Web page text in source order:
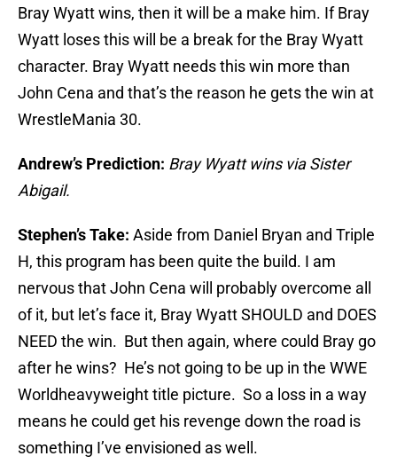
Bray Wyatt wins, then it will be a make him. If Bray
Wyatt loses this will be a break for the Bray Wyatt
character. Bray Wyatt needs this win more than
John Cena and that’s the reason he gets the win at
WrestleMania 30.
Andrew’s Prediction: Bray Wyatt wins via Sister
Abigail.
Stephen’s Take: Aside from Daniel Bryan and Triple
H, this program has been quite the build. I am
nervous that John Cena will probably overcome all
of it, but let’s face it, Bray Wyatt SHOULD and DOES
NEED the win. But then again, where could Bray go
after he wins? He’s not going to be up in the WWE
Worldheavyweight title picture. So a loss in a way
means he could get his revenge down the road is
something I’ve envisioned as well.